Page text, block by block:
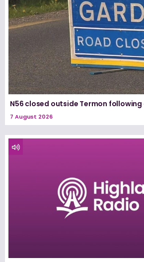
N56 closed outside Termon
7 August 2026